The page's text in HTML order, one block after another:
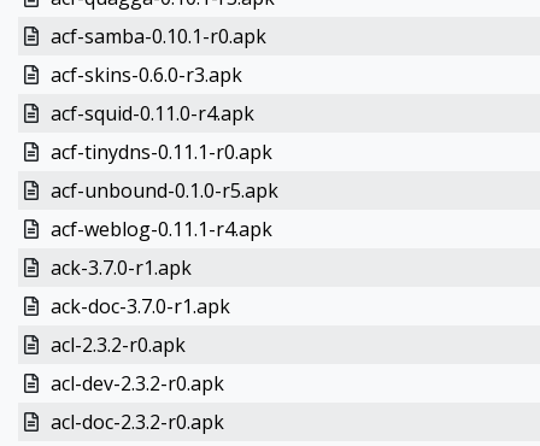
acf-samba-0.10.1-r0.apk
acf-skins-0.6.0-r3.apk
acf-squid-0.11.0-r4.apk
acf-tinydns-0.11.1-r0.apk
acf-unbound-0.1.0-r5.apk
acf-weblog-0.11.1-r4.apk
ack-3.7.0-r1.apk
ack-doc-3.7.0-r1.apk
acl-2.3.2-r0.apk
acl-dev-2.3.2-r0.apk
acl-doc-2.3.2-r0.apk